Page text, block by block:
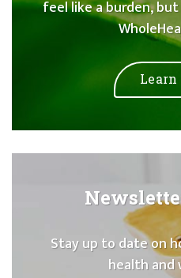
feel like a burden,
Learn
Stay up to date on
health and